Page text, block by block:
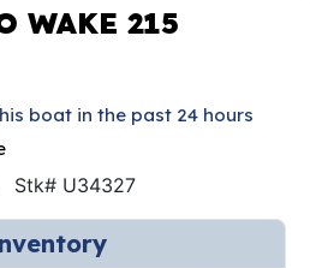
WAKE 215
boat in the past 24 hours
Stk# U34327